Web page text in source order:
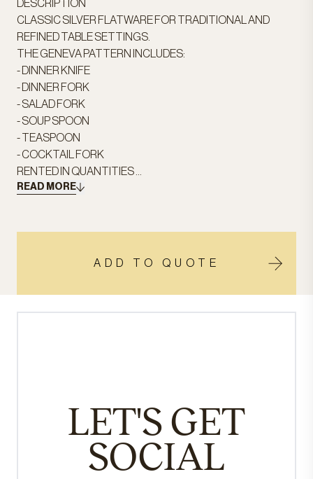
DESCRIPTION
CLASSIC SILVER FLATWARE FOR TRADITIONAL AND
REFINED TABLE SETTINGS.
THE GENEVA PATTERN INCLUDES:
- DINNER KNIFE
- DINNER FORK
- SALAD FORK
- SOUP SPOON
- TEASPOON
- COCKTAIL FORK
RENTED IN QUANTITIES ...
READ MORE
ADD TO QUOTE
LET'S GET
SOCIAL